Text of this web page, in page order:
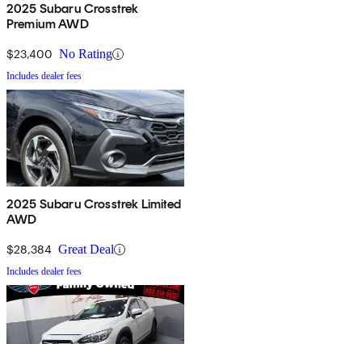
2025 Subaru Crosstrek
Premium AWD
$23,400 No Rating
Includes dealer fees
2025 Subaru Crosstrek Limited
AWD
$28,384 Great Deal
Includes dealer fees